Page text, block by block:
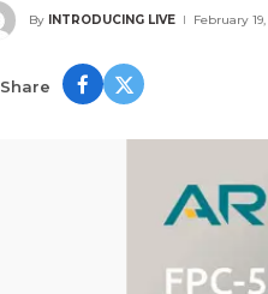
By INTRODUCING LIVE February
Share